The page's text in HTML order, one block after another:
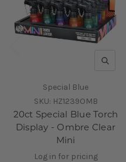
Special Blue
SKU: HZ1239OMB
20ct Special Blue Torch
Display - Ombre Clear
Mini
Log in for pricing